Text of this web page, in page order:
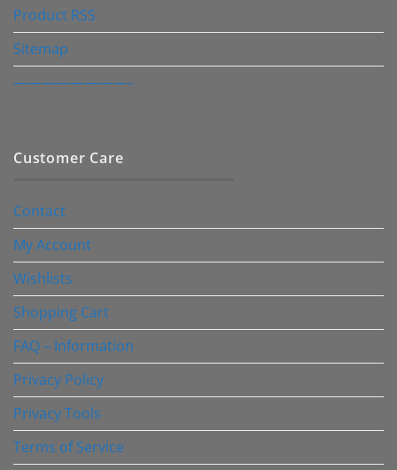
Product RSS
Sitemap
————————–
Customer Care
Contact
My Account
Wishlists
Shopping Cart
FAQ – Information
Privacy Policy
Privacy Tools
Terms of Service